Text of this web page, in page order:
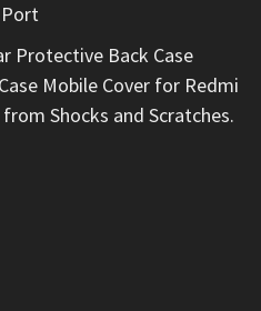
Port
Protective Back Case
Mobile Cover for Redmi
Shocks and Scratches.